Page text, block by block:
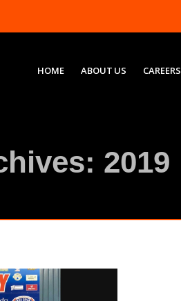
HOME ABOUT US CAREERS
2019